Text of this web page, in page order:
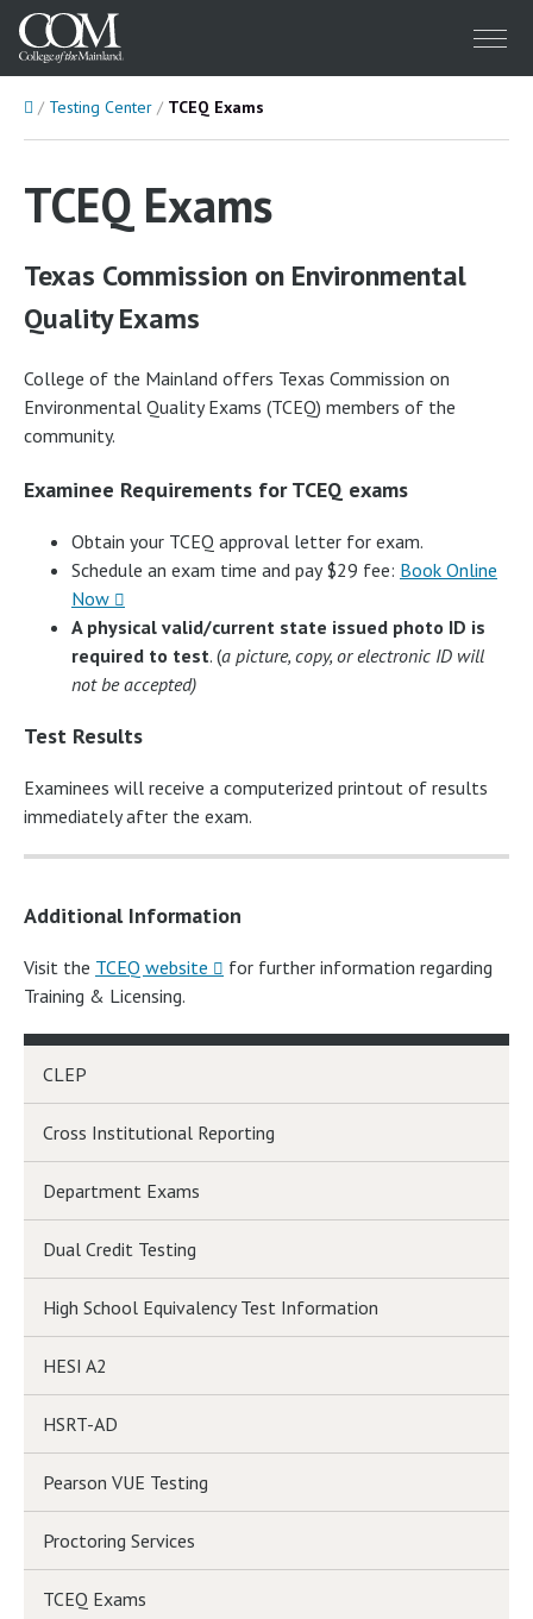
Menu
HomeTesting Center TCEQ Exams
TCEQ Exams
Texas Commission on Environmental
Quality Exams
College of the Mainland offers Texas Commission on
Environmental Quality Exams (TCEQ) members of the
community.
Examinee Requirements for TCEQ exams
Obtain your TCEQ approval letter for exam.
Schedule an exam time and pay $29 fee: Book Online
Now
A physical valid/current state issued photo ID is
required to test. (a picture, copy, or electronic ID will
not be accepted)
Test Results
Examinees will receive a computerized printout of results
immediately after the exam.
Additional Information
Visit the TCEQ website
for further information regarding
Training & Licensing.
CLEP
Cross Institutional Reporting
Department Exams
Dual Credit Testing
High School Equivalency Test Information
HESI A2
HSRT-AD
Pearson VUE Testing
Proctoring Services
TCEQ Exams